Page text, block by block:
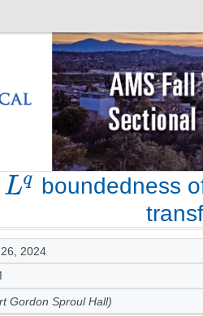
boundedness
2024
Gordon Sproul Hall)